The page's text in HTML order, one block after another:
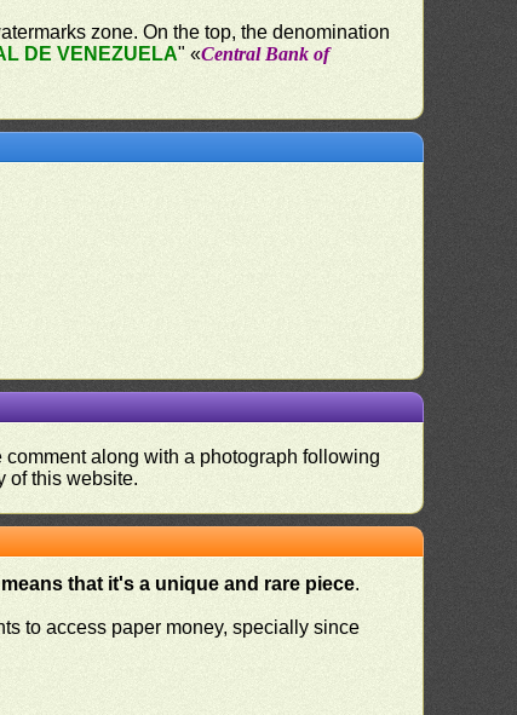
zone. On the top, the denomination
DE VENEZUELA" «Central Bank of
along with a photograph following
of this website.
that it's a unique and rare piece.
to access paper money, specially since